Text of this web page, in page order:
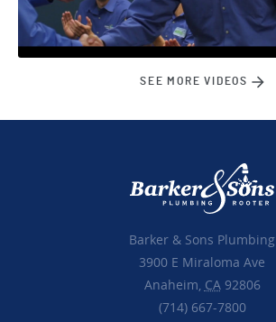
SEE MORE VIDEOS
Barker & Sons Plumbing
3900 E Miraloma Ave
Anaheim, CA92806
(714) 667-7800